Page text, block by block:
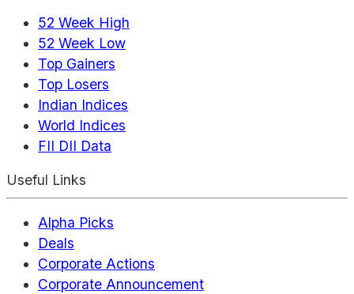
52 Week High
52 Week Low
Top Gainers
Top Losers
Indian Indices
World Indices
FII DII Data
Useful Links
Alpha Picks
Deals
Corporate Actions
Corporate Announcement